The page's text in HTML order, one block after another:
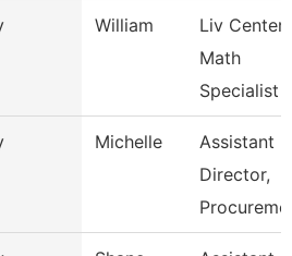
William
Liv Center
Math
Specialist
Michelle
Assistant
Director,